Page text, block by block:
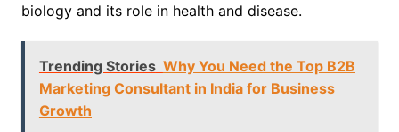
biology and its role in health and disease.
Trending Stories Why You Need the Top B2B
Marketing Consultant in India for Business
Growth